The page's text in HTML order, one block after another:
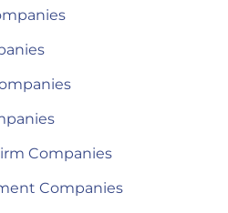
Companies
Companies